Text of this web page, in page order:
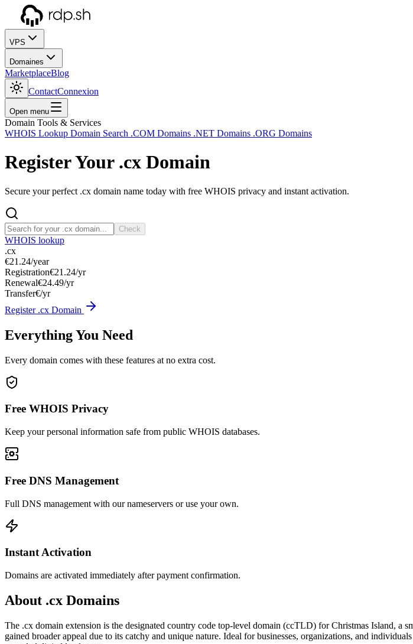
VPS
Domaines
MarketplaceBlog
ContactConnexion
Open menu
Domain Tools & Services
WHOIS Lookup Domain Search .COM Domains .NET Domains .ORG Domains
Register Your .cx Domain
Secure your perfect .cx domain name today with free WHOIS privacy and instant activation.
Check
WHOIS lookup
.cx
€21.24/year
Registration€21.24/yr
Renewal€24.49/yr
Transfer€/yr
Register .cx Domain
Everything You Need
Every domain comes with these features at no extra cost.
Free WHOIS Privacy
Keep your personal information safe from public WHOIS databases.
Free DNS Management
Full DNS management with our nameservers or use your own.
Instant Activation
Domains are activated immediately after payment confirmation.
About .cx Domains
The .cx domain extension is the designated country code top-level domain (ccTLD) for Christmas Island, a
gained broader appeal due to its catchy and unique nature. Ideal for businesses, organizations, and